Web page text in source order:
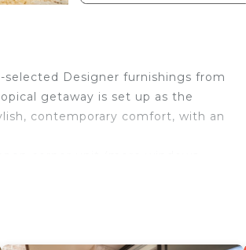
selected Designer furnishings from
getaway is set up as the
contemporary comfort, with an